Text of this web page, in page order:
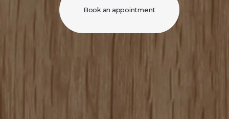
Book an appointment